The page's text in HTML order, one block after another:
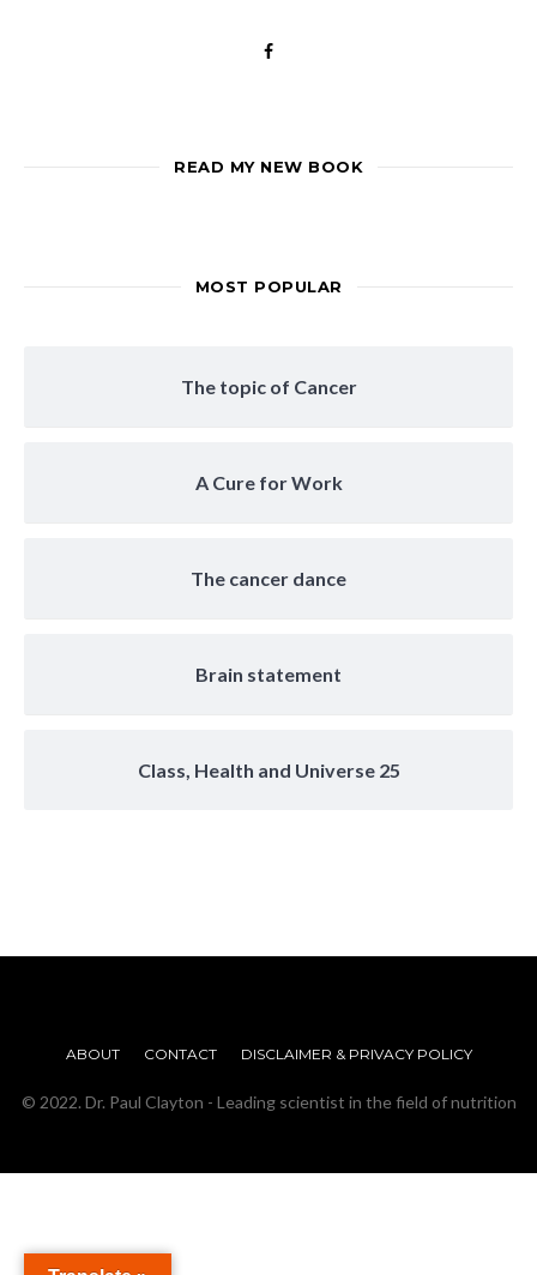
READ MY NEW BOOK
MOST POPULAR
The topic of Cancer
A Cure for Work
The cancer dance
Brain statement
Class, Health and Universe 25
ABOUT CONTACT DISCLAIMER & PRIVACY POLICY
© 2022. Dr. Paul Clayton - Leading scientist in the field of nutrition